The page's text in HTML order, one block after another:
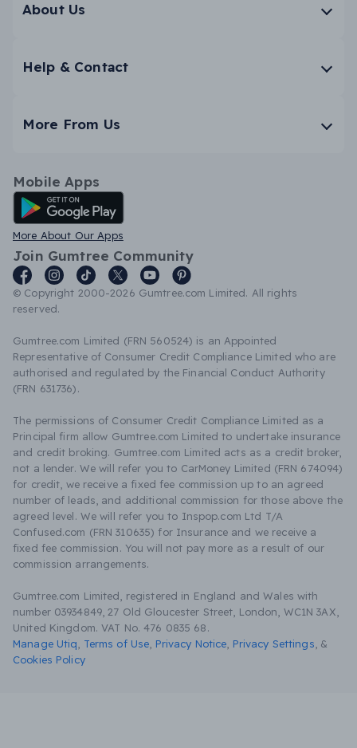
About Us
Help & Contact
More From Us
Mobile Apps
Android App
More About Our Apps
Join Gumtree Community
© Copyright 2000-2026 Gumtree.com Limited. All rights
reserved.
Gumtree.com Limited (FRN 560524) is an Appointed
Representative of Consumer Credit Compliance Limited who are
authorised and regulated by the Financial Conduct Authority
(FRN 631736).
The permissions of Consumer Credit Compliance Limited as a
Principal firm allow Gumtree.com Limited to undertake insurance
and credit broking. Gumtree.com Limited acts as a credit broker,
not a lender. We will refer you to CarMoney Limited (FRN 674094)
for credit, we receive a fixed fee commission up to an agreed
number of leads, and additional commission for those above the
agreed level. We will refer you to Inspop.com Ltd T/A
Confused.com (FRN 310635) for Insurance and we receive a
fixed fee commission. You will not pay more as a result of our
commission arrangements.
Gumtree.com Limited, registered in England and Wales with
number 03934849, 27 Old Gloucester Street, London, WC1N 3AX,
United Kingdom. VAT No. 476 0835 68.
Manage Utiq
Terms of Use Privacy Notice Privacy Settings &
Cookies Policy